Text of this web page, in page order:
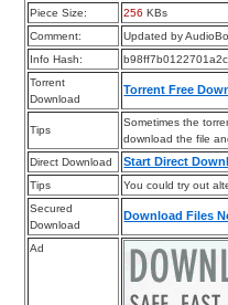
Piece Size:
256 KBs
Comment:
Updated by
Info Hash:
Torrent
Download
Torrent Free
Tips
Sometimes the
download the file
Direct Download
Start Direct
Tips
You could try out
Secured
Download
Download Files
Ad